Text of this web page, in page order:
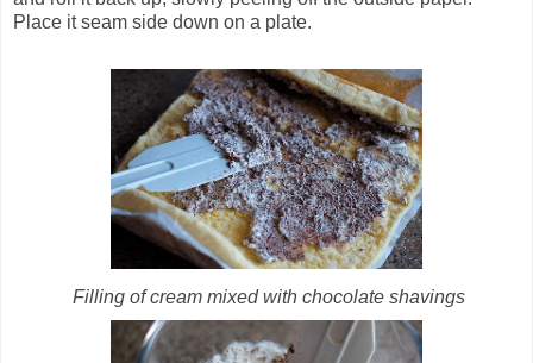
Place it seam side down on a plate.
Filling of cream mixed with chocolate shavings